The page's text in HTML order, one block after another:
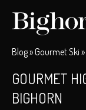
Blog»Gourmet Ski »
GOURMET
BIGHORN